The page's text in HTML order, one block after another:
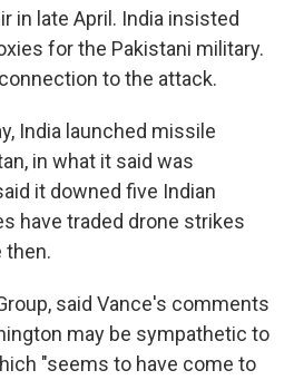
in late April. India insisted
for the Pakistani military.
to the attack.
India launched missile
in what it said was
it downed five Indian
have traded drone strikes
then.
said Vance's comments
may be sympathetic to
"seems to have come to